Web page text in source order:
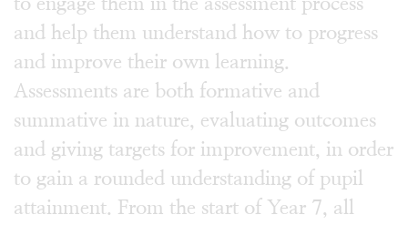
and help them understand how to progress
and improve their own learning.
Assessments are both formative and
summative in nature, evaluating outcomes
and giving targets for improvement, in order
to gain a rounded understanding of pupil
attainment. From the start of Year 7, all